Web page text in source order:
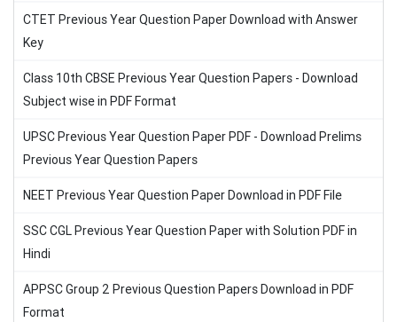
CTET Previous Year Question Paper Download with Answer
Key
Class 10th CBSE Previous Year Question Papers - Download
Subject wise in PDF Format
UPSC Previous Year Question Paper PDF - Download Prelims
Previous Year Question Papers
NEET Previous Year Question Paper Download in PDF File
SSC CGL Previous Year Question Paper with Solution PDF in
Hindi
APPSC Group 2 Previous Question Papers Download in PDF
Format